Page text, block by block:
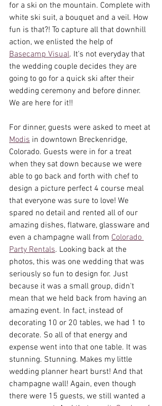
for a ski on the mountain. Complete with
white ski suit, a bouquet and a veil. How
fun is that?! To capture all that downhill
action, we enlisted the help of
Basecamp Visual. It's not everyday that
the wedding couple decides they are
going to go for a quick ski after their
wedding ceremony and before dinner.
We are here for it!!
For dinner, guests were asked to meet at
Modis in downtown Breckenridge,
Colorado. Guests were in for a treat
when they sat down because we were
able to go back and forth with chef to
design a picture perfect 4 course meal
that everyone was sure to love! We
spared no detail and rented all of our
amazing dishes, flatware, glassware and
even a champagne wall from Colorado
Party Rentals. Looking back at the
photos, this was one wedding that was
seriously so fun to design for. Just
because it was a small group, didn't
mean that we held back from having an
amazing event. In fact, instead of
decorating 10 or 20 tables, we had 1 to
decorate. So all of that energy and
expense went into that one table. It was
stunning. Stunning. Makes my little
wedding planner heart burst! And that
champagne wall! Again, even though
there were 15 guests, we still wanted a